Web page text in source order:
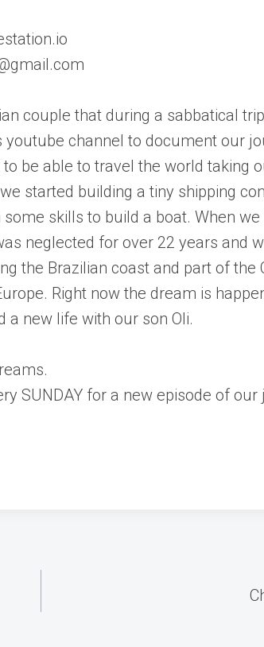
couple that during a sabbatical
channel to document our
be able to travel the world taking
started building a tiny shipping
skills to build a boat. When
neglected for over 22 years and
the Brazilian coast and part of the
Right now the dream is
new life with our son Oli.
SUNDAY for a new episode of our